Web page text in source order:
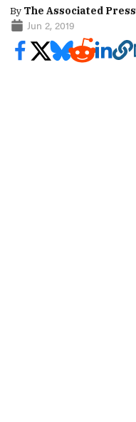
By The Associated Press
Jun 2, 2019